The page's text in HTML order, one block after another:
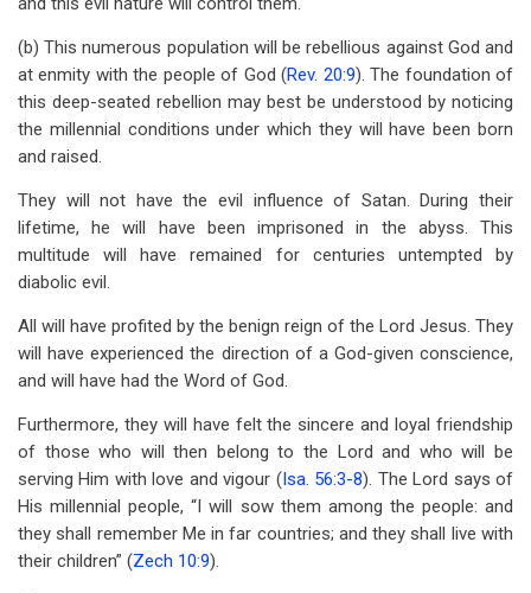
(b) This numerous population will be rebellious against God and
at enmity with the people of God (Rev. 20:9). The foundation of
this deep-seated rebellion may best be understood by noticing
the millennial conditions under which they will have been born
and raised.
They will not have the evil influence of Satan. During their
lifetime, he will have been imprisoned in the abyss. This
multitude will have remained for centuries untempted by
diabolic evil.
All will have profited by the benign reign of the Lord Jesus. They
will have experienced the direction of a God-given conscience,
and will have had the Word of God.
Furthermore, they will have felt the sincere and loyal friendship
of those who will then belong to the Lord and who will be
serving Him with love and vigour (Isa. 56:3-8). The Lord says of
His millennial people, “I will sow them among the people: and
they shall remember Me in far countries; and they shall live with
their children” (Zech 10:9).